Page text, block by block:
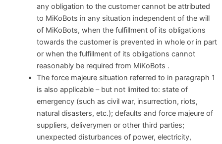
any obligation to the customer cannot be attributed
to MiKoBots in any situation independent of the will
of MiKoBots, when the fulfillment of its obligations
towards the customer is prevented in whole or in part
or when the fulfillment of its obligations cannot
reasonably be required from MiKoBots .
The force majeure situation referred to in paragraph 1
is also applicable – but not limited to: state of
emergency (such as civil war, insurrection, riots,
natural disasters, etc.); defaults and force majeure of
suppliers, deliverymen or other third parties;
unexpected disturbances of power, electricity,